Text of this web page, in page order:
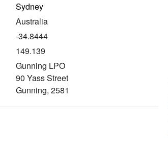
Sydney
Australia
-34.8444
149.139
Gunning LPO
90 Yass Street
Gunning, 2581